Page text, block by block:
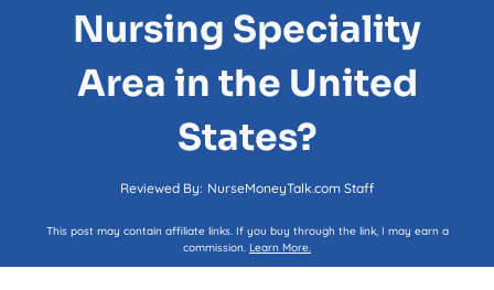
Nursing Speciality
Area in the United
States?
Reviewed By: NurseMoneyTalk.com Staff
This post may contain affiliate links. If you buy through the link, I may earn a
commission. Learn More.